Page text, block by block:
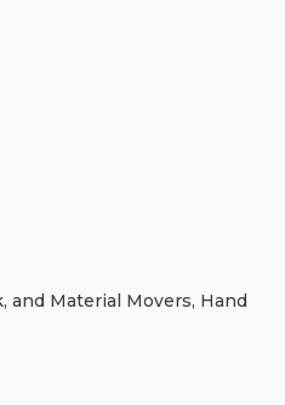
and Material Movers, Hand